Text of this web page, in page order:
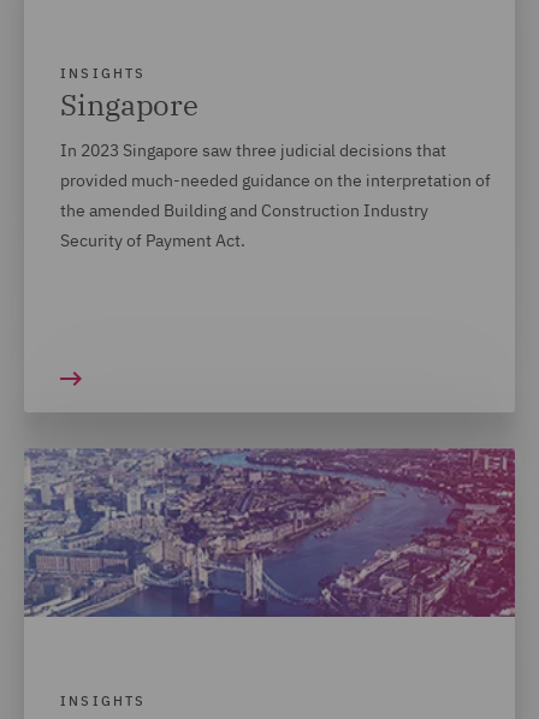
INSIGHTS
Singapore
In 2023 Singapore saw three judicial decisions that
provided much-needed guidance on the interpretation of
the amended Building and Construction Industry
Security of Payment Act.
INSIGHTS